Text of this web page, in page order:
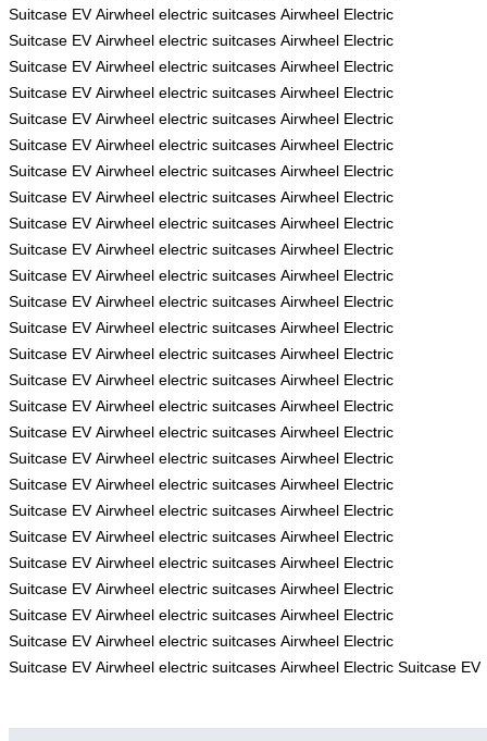
Suitcase EV Airwheel electric suitcases Airwheel Electric
Suitcase EV Airwheel electric suitcases Airwheel Electric
Suitcase EV Airwheel electric suitcases Airwheel Electric
Suitcase EV Airwheel electric suitcases Airwheel Electric
Suitcase EV Airwheel electric suitcases Airwheel Electric
Suitcase EV Airwheel electric suitcases Airwheel Electric
Suitcase EV Airwheel electric suitcases Airwheel Electric
Suitcase EV Airwheel electric suitcases Airwheel Electric
Suitcase EV Airwheel electric suitcases Airwheel Electric
Suitcase EV Airwheel electric suitcases Airwheel Electric
Suitcase EV Airwheel electric suitcases Airwheel Electric
Suitcase EV Airwheel electric suitcases Airwheel Electric
Suitcase EV Airwheel electric suitcases Airwheel Electric
Suitcase EV Airwheel electric suitcases Airwheel Electric
Suitcase EV Airwheel electric suitcases Airwheel Electric
Suitcase EV Airwheel electric suitcases Airwheel Electric
Suitcase EV Airwheel electric suitcases Airwheel Electric
Suitcase EV Airwheel electric suitcases Airwheel Electric
Suitcase EV Airwheel electric suitcases Airwheel Electric
Suitcase EV Airwheel electric suitcases Airwheel Electric
Suitcase EV Airwheel electric suitcases Airwheel Electric
Suitcase EV Airwheel electric suitcases Airwheel Electric
Suitcase EV Airwheel electric suitcases Airwheel Electric
Suitcase EV Airwheel electric suitcases Airwheel Electric
Suitcase EV Airwheel electric suitcases Airwheel Electric
Suitcase EV Airwheel electric suitcases Airwheel Electric Suitcase EV